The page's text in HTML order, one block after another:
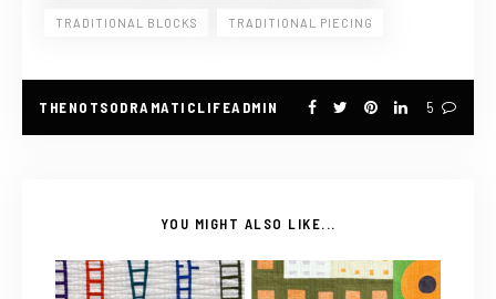
TRADITIONAL BLOCKS TRADITIONAL PIECING
THENOTSODRAMATICLIFEADMIN 5
YOU MIGHT ALSO LIKE...